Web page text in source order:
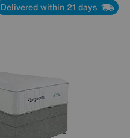
Delivered within 21 days